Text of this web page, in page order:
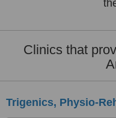
Clinics that
Trigenics, Physio-